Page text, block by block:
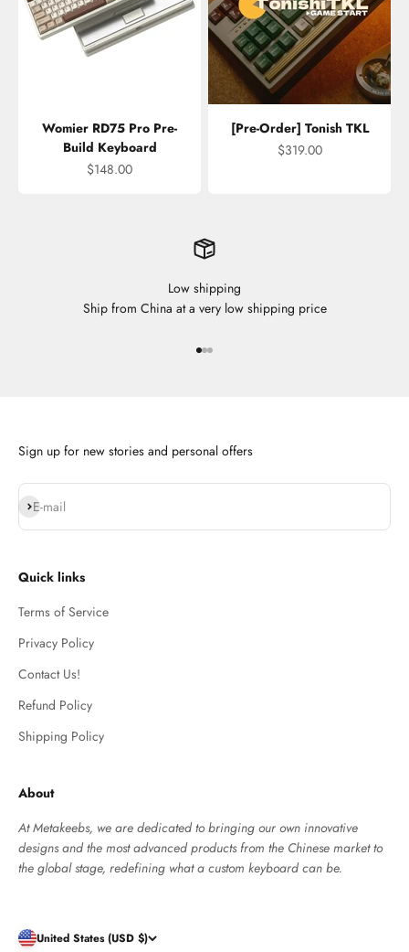
Womier RD75 Pro Pre-
Build Keyboard
Sale price
$148.00
[Pre-Order] Tonish TKL
Sale price
$319.00
Low shipping
Ship from China at a very low shipping price
Sign up for new stories and personal offers
E-mail
Subscribe
Quick links
Terms of Service
Privacy Policy
Contact Us!
Refund Policy
Shipping Policy
About
At Metakeebs, we are dedicated to bringing our own innovative
designs and the most advanced products from the Chinese market to
the global stage, redefining what a custom keyboard can be.
United States (USD $)